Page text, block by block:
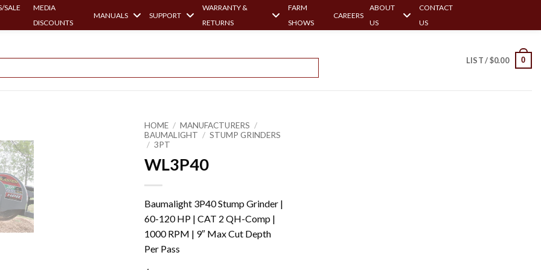
SALE
MEDIA
DISCOUNTS
MANUALS SUPPORT
WARRANTY &
RETURNS
FARM
SHOWS
CAREERS
ABOUT
US
CONTACT
US
LIST /$0.00 0
HOME / MANUFACTURERS /
BAUMALIGHT / STUMP GRINDERS
/ 3PT
WL3P40
Baumalight 3P40 Stump Grinder |
60-120 HP | CAT 2 QH-Comp |
1000 RPM | 9″ Max Cut Depth
Per Pass